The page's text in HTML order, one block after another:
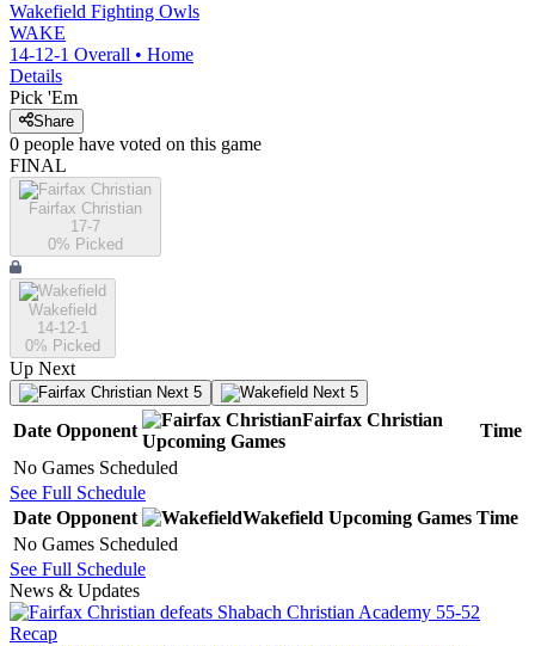
Wakefield Fighting Owls
WAKE
14-12-1 Overall • Home
Details
Pick 'Em
Share
0 people have voted on this game
FINAL
Fairfax Christian
17-7
0% Picked
Wakefield
14-12-1
0% Picked
Up Next
Next 5 Next 5
Date Opponent
Fairfax Christian
Upcoming Games
Time
No Games Scheduled
See Full Schedule
Date Opponent Wakefield Upcoming Games Time
No Games Scheduled
See Full Schedule
News & Updates
Recap